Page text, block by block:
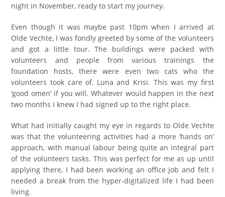
night in November, ready to start my journey.
Even though it was maybe past 10pm when I arrived at
Olde Vechte, I was fondly greeted by some of the volunteers
and got a little tour. The buildings were packed with
volunteers and people from various trainings the
foundation hosts, there were even two cats who the
volunteers took care of, Luna and Krisi. This was my first
‘good omen’ if you will. Whatever would happen in the next
two months I knew I had signed up to the right place.
What had initially caught my eye in regards to Olde Vechte
was that the volunteering activities had a more ‘hands on’
approach, with manual labour being quite an integral part
of the volunteers tasks. This was perfect for me as up until
applying there, I had been working an office job and felt I
needed a break from the hyper-digitalized life I had been
living.